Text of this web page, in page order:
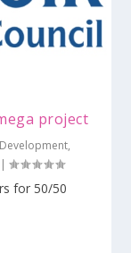
project
Development,
|
for 50/50